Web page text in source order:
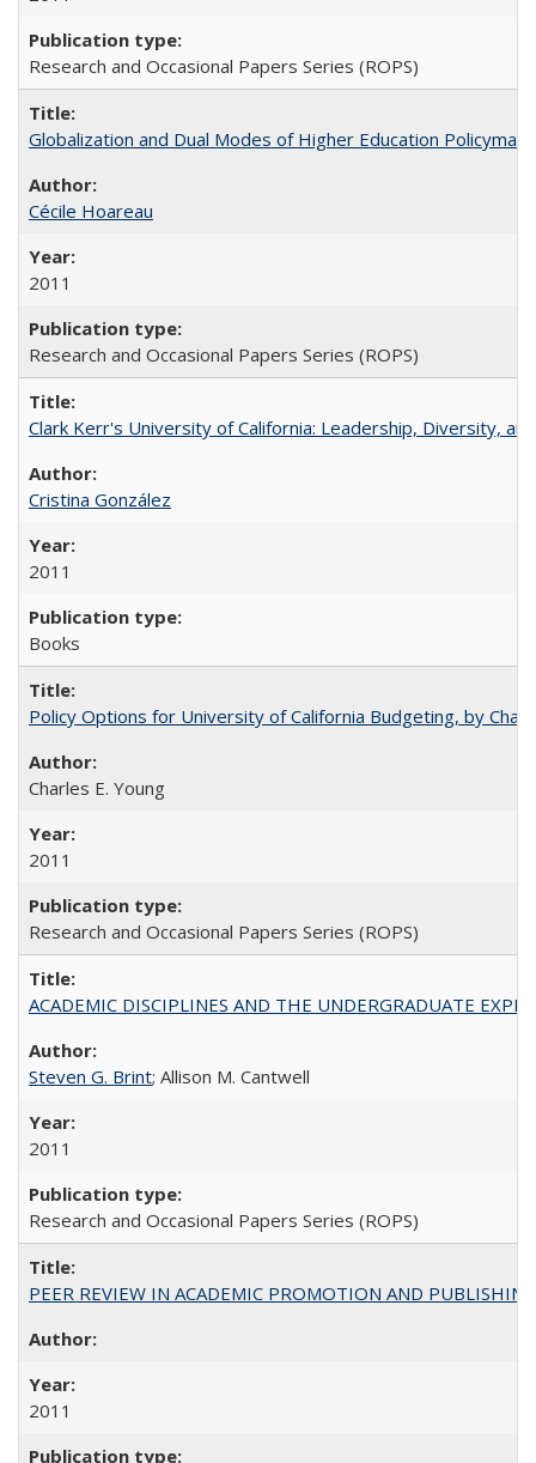
Research and Occasional Papers Series (ROPS)
Globalization and Dual Modes of Higher Education
Cécile Hoareau
2011
Research and Occasional Papers Series (ROPS)
Clark Kerr's University of California: Leadership, Diversity,
Cristina González
2011
Books
Policy Options for University of California Budgeting, by
Charles E. Young
2011
Research and Occasional Papers Series (ROPS)
ACADEMIC DISCIPLINES AND THE UNDERGRADUATE
Steven G. Brint; Allison M. Cantwell
2011
Research and Occasional Papers Series (ROPS)
PEER REVIEW IN ACADEMIC PROMOTION AND
2011